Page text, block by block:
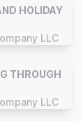
HOLIDAY
LLC
THROUGH
LLC